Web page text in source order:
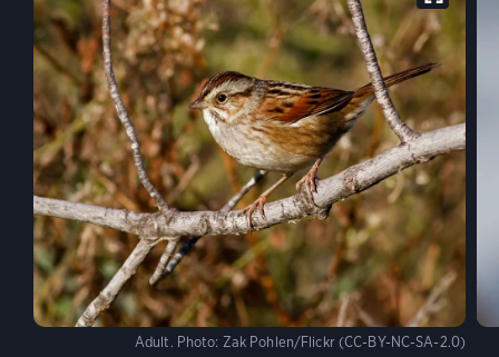
Adult. Photo: Zak Pohlen/Flickr (CC-BY-NC-SA-2.0)